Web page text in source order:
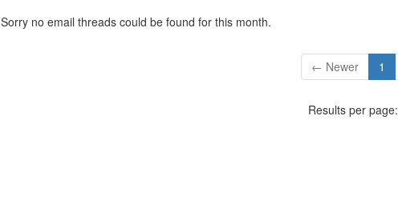
Sorry no email threads could be found for this month.
← Newer 1
Results per page: